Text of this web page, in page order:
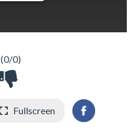
(0/0)
Fullscreen